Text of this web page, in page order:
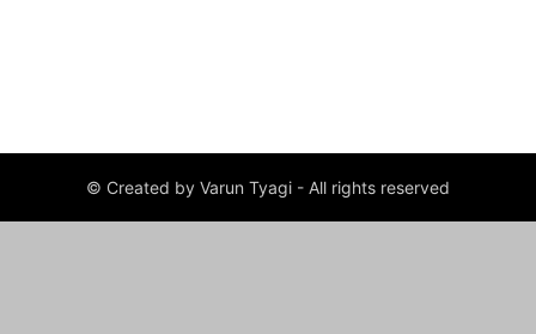
© Created by Varun Tyagi - All rights reserved